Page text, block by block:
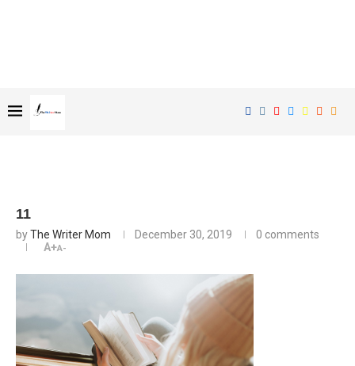
11
byThe Writer Mom December 30, 2019
0 comments
A+A-